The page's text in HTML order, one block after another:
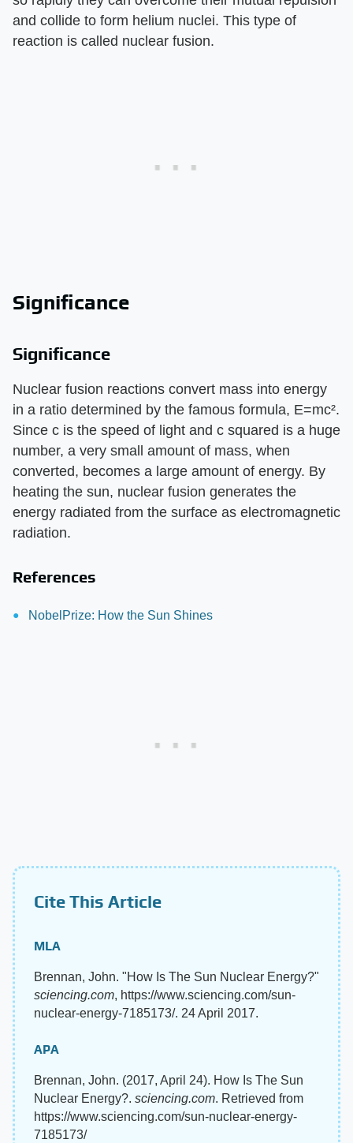
and collide to form helium nuclei. This type of
reaction is called nuclear fusion.
Significance
Significance
Nuclear fusion reactions convert mass into energy
in a ratio determined by the famous formula, E=mc².
Since c is the speed of light and c squared is a huge
number, a very small amount of mass, when
converted, becomes a large amount of energy. By
heating the sun, nuclear fusion generates the
energy radiated from the surface as electromagnetic
radiation.
References
NobelPrize: How the Sun Shines
Cite This Article
MLA
Brennan, John. "How Is The Sun Nuclear Energy?"
sciencing.com, https://www.sciencing.com/sun-
nuclear-energy-7185173/. 24 April 2017.
APA
Brennan, John. (2017, April 24). How Is The Sun
Nuclear Energy?. sciencing.com. Retrieved from
https://www.sciencing.com/sun-nuclear-energy-
7185173/